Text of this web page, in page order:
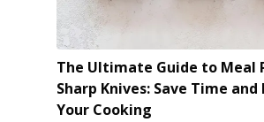
The Ultimate Guide to Meal
Sharp Knives: Save Time
Your Cooking